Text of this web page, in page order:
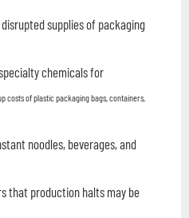
supplies of packaging
chemicals for
costs of plastic packaging bags, containers,
noodles, beverages, and
that production halts may be